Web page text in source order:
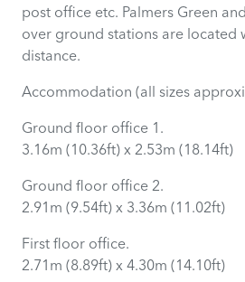
post office etc. Palmers Green
over ground stations are located
distance.
Accommodation (all sizes
Ground floor office 1.
3.16m (10.36ft) x 2.53m (18.14ft)
Ground floor office 2.
2.91m (9.54ft) x 3.36m (11.02ft)
First floor office.
2.71m (8.89ft) x 4.30m (14.10ft)